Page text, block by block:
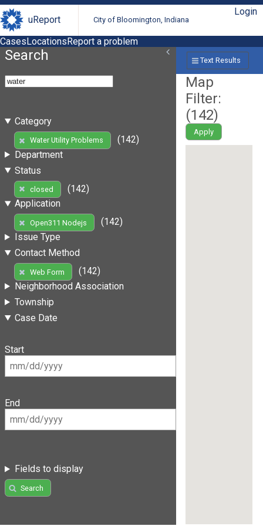
uReport City of Bloomington, Indiana
Login
CasesLocationsReport a problem
Search
Category
Water Utility Problems
(142)
Department
Status
closed
(142)
Application
Open311 Nodejs
(142)
Issue Type
Contact Method
Web Form
(142)
Neighborhood Association
Township
Case Date
Start
End
Fields to display
Search
Text Results
Map
Filter:
(142)
Apply